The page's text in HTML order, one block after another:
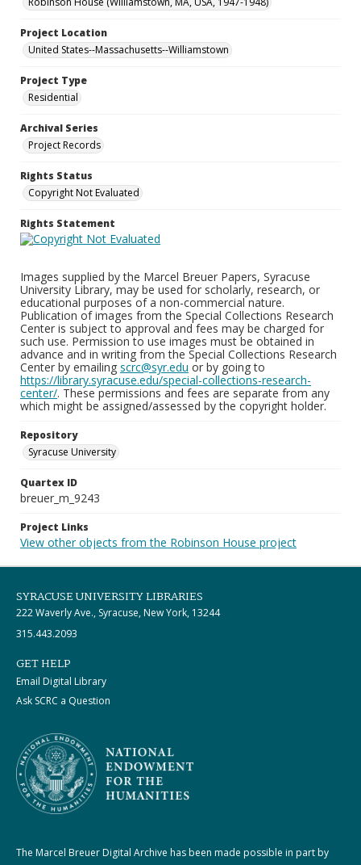
Project Location
United States--Massachusetts--Williamstown
Project Type
Residential
Archival Series
Project Records
Rights Status
Copyright Not Evaluated
Rights Statement
Images supplied by the Marcel Breuer Papers, Syracuse
University Library, may be used for scholarly, research, or
educational purposes of a non-commercial nature.
Publication of images from the Special Collections Research
Center is subject to approval and fees may be charged for
such use. Permission to use images must be obtained in
advance and in writing from the Special Collections Research
Center by emailing scrc@syr.edu or by going to
https://library.syracuse.edu/special-collections-research-
center/. These permissions and fees are separate from any
which might be assigned/assessed by the copyright holder.
Repository
Syracuse University
Quartex ID
breuer_m_9243
Project Links
View other objects from the Robinson House project
SYRACUSE UNIVERSITY LIBRARIES
222 Waverly Ave., Syracuse, New York, 13244
315.443.2093
GET HELP
Email Digital Library
Ask SCRC a Question
The Marcel Breuer Digital Archive has been made possible in part by